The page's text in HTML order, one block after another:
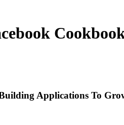
Applications To